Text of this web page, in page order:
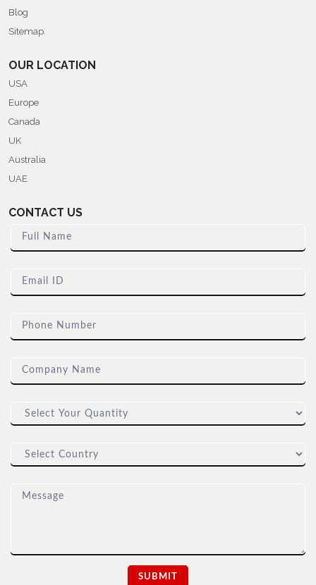
Blog
Sitemap
OUR LOCATION
USA
Europe
Canada
UK
Australia
UAE
CONTACT US